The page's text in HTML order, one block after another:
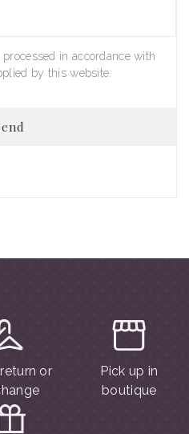
processed in accordance with
by this website.
or
Pick up in
boutique